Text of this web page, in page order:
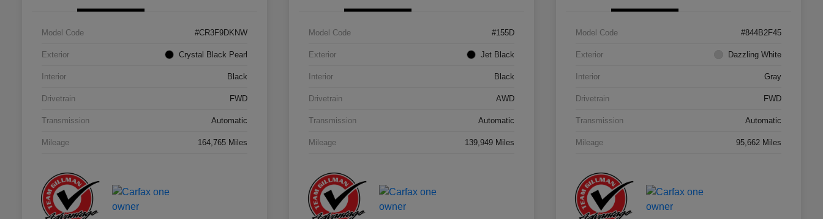
Model Code #CR3F9DKNW
Exterior Crystal Black Pearl
Interior Black
Drivetrain FWD
Transmission Automatic
Mileage 164,765 Miles
Model Code #155D
Exterior Jet Black
Interior Black
Drivetrain AWD
Transmission Automatic
Mileage 139,949 Miles
Model Code #844B2F45
Exterior Dazzling White
Interior Gray
Drivetrain FWD
Transmission Automatic
Mileage 95,662 Miles